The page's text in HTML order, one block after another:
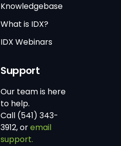
Knowledgebase
What is IDX?
IDX Webinars
Support
Our team is here
to help.
Call (541) 343-
3912, oremail
support.